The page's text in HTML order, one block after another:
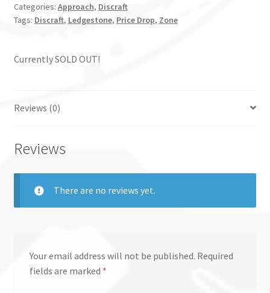
Categories: Approach, Discraft
Tags: Discraft, Ledgestone, Price Drop, Zone
Currently SOLD OUT!
Reviews (0)
Reviews
There are no reviews yet.
Your email address will not be published. Required
fields are marked *